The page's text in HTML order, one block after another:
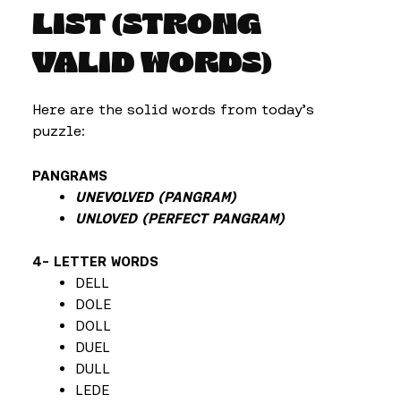
LIST (STRONG
VALID WORDS)
Here are the solid words from today’s
puzzle:
PANGRAMS
UNEVOLVED (PANGRAM)
UNLOVED (PERFECT PANGRAM)
4- LETTER WORDS
DELL
DOLE
DOLL
DUEL
DULL
LEDE